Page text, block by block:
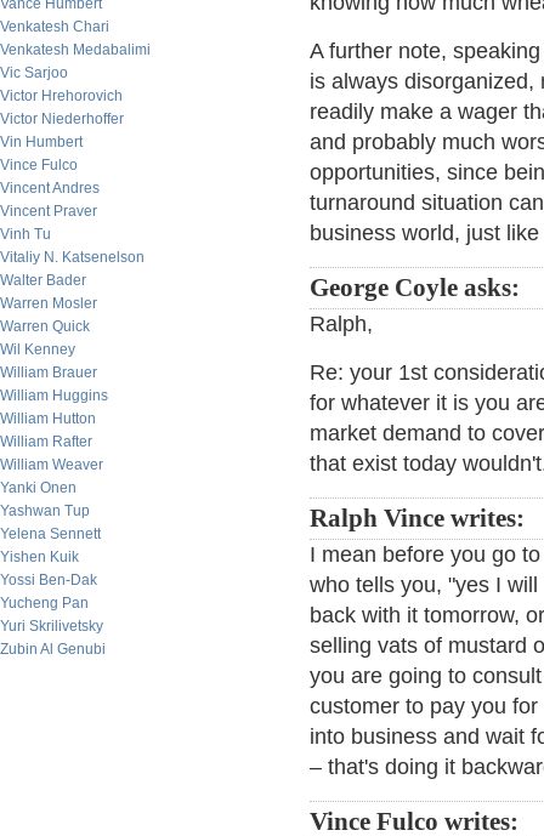
Vance Humbert
Venkatesh Chari
Venkatesh Medabalimi
Vic Sarjoo
Victor Hrehorovich
Victor Niederhoffer
Vin Humbert
Vince Fulco
Vincent Andres
Vincent Praver
Vinh Tu
Vitaliy N. Katsenelson
Walter Bader
Warren Mosler
Warren Quick
Wil Kenney
William Brauer
William Huggins
William Hutton
William Rafter
William Weaver
Yanki Onen
Yashwan Tup
Yelena Sennett
Yishen Kuik
Yossi Ben-Dak
Yucheng Pan
Yuri Skrilivetsky
Zubin Al Genubi
A further note,
is always disorganized,
readily make a wager
and probably much
opportunities, since
turnaround situation
business world, just
George Coyle asks:
Ralph,
Re: your 1st
for whatever it is you
market demand to
that exist today
Ralph Vince writes:
I mean before you go
who tells you, "yes I
back with it tomorrow,
selling vats of mustard
you are going to
customer to pay you
into business and wait
– that's doing it
Vince Fulco writes: